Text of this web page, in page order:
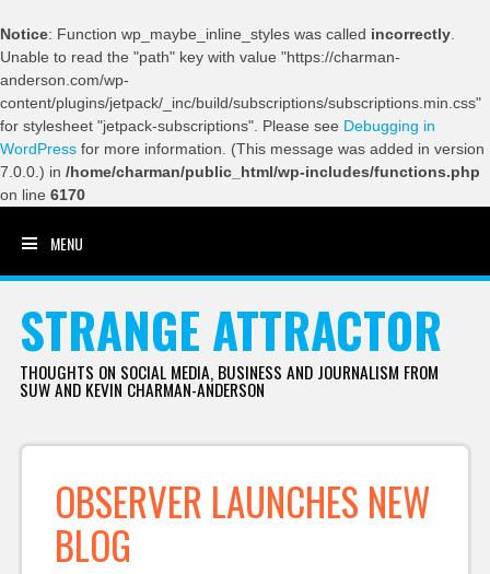
Notice: Function wp_maybe_inline_styles was called incorrectly
Unable to read the "path" key with value "https://charman-
anderson.com/wp-
content/plugins/jetpack/_inc/build/subscriptions/subscriptions.min.css"
for stylesheet "jetpack-subscriptions". Please see Debugging in
WordPress for more information. (This message was added in version
7.0.0.) in /home/charman/public_html/wp-includes/functions.php
on line 6170
MENU
STRANGE ATTRACTOR
THOUGHTS ON SOCIAL MEDIA, BUSINESS AND JOURNALISM FROM
SUW AND KEVIN CHARMAN-ANDERSON
OBSERVER LAUNCHES NEW
BLOG